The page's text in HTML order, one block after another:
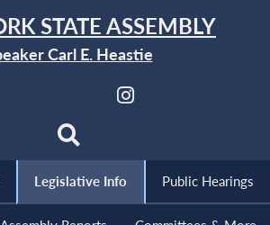
STATE ASSEMBLY
Carl E. Heastie
Legislative Info Public Hearings